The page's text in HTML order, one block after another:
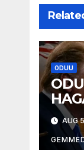
ODUU
AUG